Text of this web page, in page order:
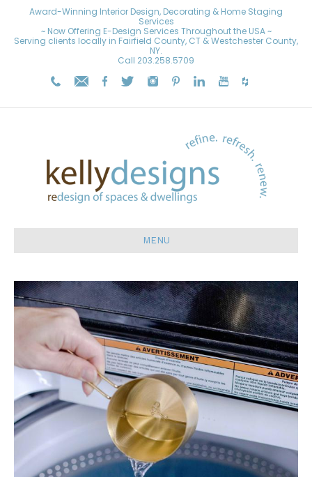
Award-Winning Interior Design, Decorating & Home Staging
Services
~ Now Offering E-Design Services Throughout the USA ~
Serving clients locally in Fairfield County, CT & Westchester County,
NY.
Call 203.258.5709
MENU